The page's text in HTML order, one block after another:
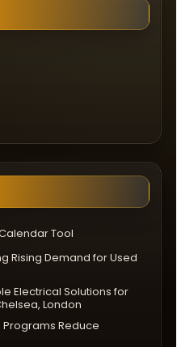
Tool
Rising Demand for Used
Electrical Solutions for
London
Reduce